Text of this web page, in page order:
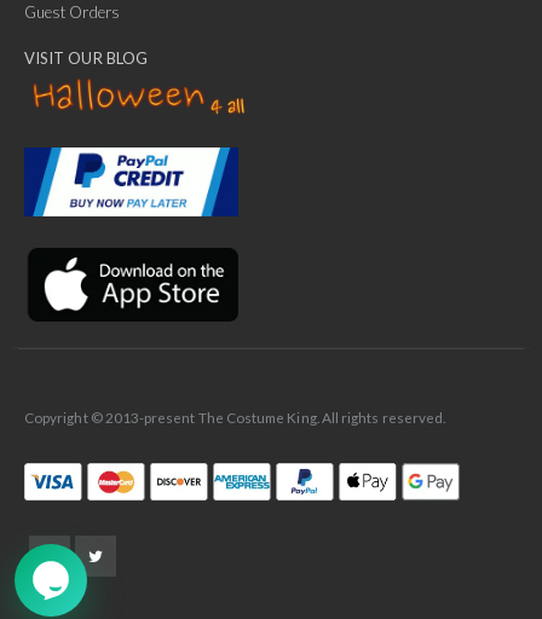
Ask Us Anything
Guest Orders
VISIT OUR BLOG
Copyright © 2013-present The Costume King. All rights reserved.